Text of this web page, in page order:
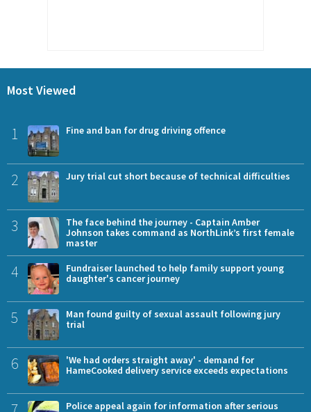
Most Viewed
1 Fine and ban for drug driving offence
2 Jury trial cut short because of technical difficulties
3
The face behind the journey - Captain Amber
Johnson takes command as NorthLink’s first female
master
4
Fundraiser launched to help family support young
daughter's cancer journey
5
Man found guilty of sexual assault following jury
trial
6
'We had orders straight away' - demand for
HameCooked delivery service exceeds expectations
Police appeal again for information after serious